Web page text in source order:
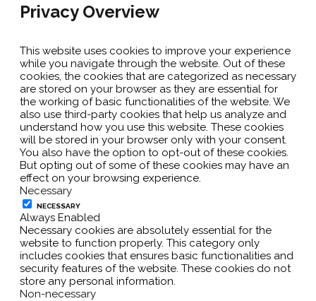
Privacy Overview
This website uses cookies to improve your experience
while you navigate through the website. Out of these
cookies, the cookies that are categorized as necessary
are stored on your browser as they are essential for
the working of basic functionalities of the website. We
also use third-party cookies that help us analyze and
understand how you use this website. These cookies
will be stored in your browser only with your consent.
You also have the option to opt-out of these cookies.
But opting out of some of these cookies may have an
effect on your browsing experience.
Necessary
NECESSARY
Always Enabled
Necessary cookies are absolutely essential for the
website to function properly. This category only
includes cookies that ensures basic functionalities and
security features of the website. These cookies do not
store any personal information.
Non-necessary